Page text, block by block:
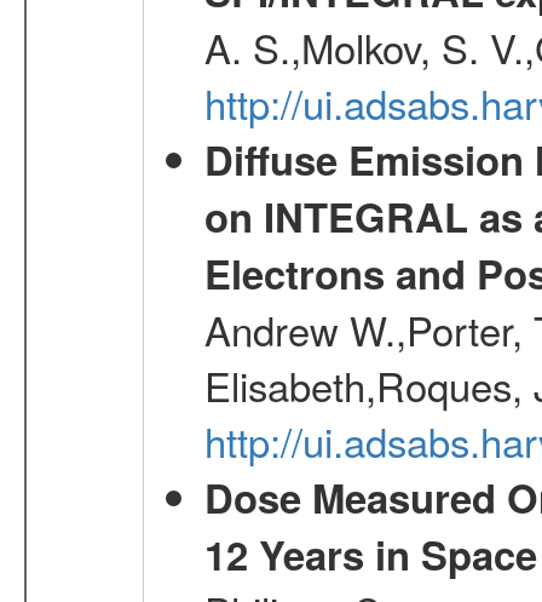
A. S.,Molkov, S.
http://
Diffuse Emission
on INTEGRAL
Electrons and
Andrew W.,Porter,
http://
Dose Measured
12 Years in Space